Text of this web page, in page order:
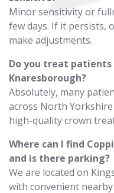
Minor sensitivity or
few days. If it persists,
make adjustments.
Do you treat
Knaresborough?
Absolutely, many
across North
high-quality crown
Where can I find
and is there parking?
We are located on
with convenient